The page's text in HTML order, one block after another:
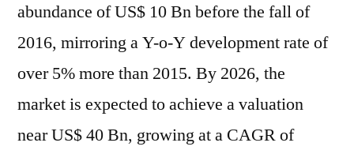
2031)
|
growth,
attractive
make
abundance of US$ 10 Bn before the fall of
2016, mirroring a Y-o-Y development rate of
over 5% more than 2015. By 2026, the
market is expected to achieve a valuation
near US$ 40 Bn, growing at a CAGR of